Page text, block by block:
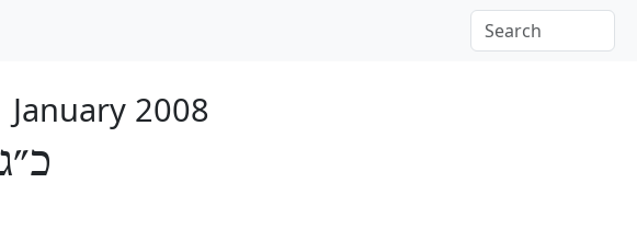
January 2008